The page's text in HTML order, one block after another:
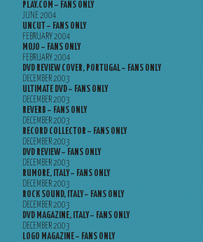
PLAY.COM – FANS ONLY
JUNE 2004
UNCUT – FANS ONLY
FEBRUARY 2004
MOJO – FANS ONLY
FEBRUARY 2004
DVD REVIEW COVER, PORTUGAL – FANS ONLY
DECEMBER 2003
ULTIMATE DVD – FANS ONLY
DECEMBER 2003
REVERB – FANS ONLY
DECEMBER 2003
RECORD COLLECTOR – FANS ONLY
DECEMBER 2003
DVD REVIEW – FANS ONLY
DECEMBER 2003
RUMORE, ITALY – FANS ONLY
DECEMBER 2003
ROCK SOUND, ITALY – FANS ONLY
DECEMBER 2003
DVD MAGAZINE, ITALY – FANS ONLY
DECEMBER 2003
LOGO MAGAZINE – FANS ONLY